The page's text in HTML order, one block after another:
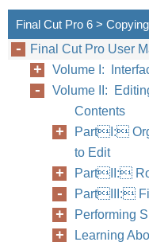
Final Cut Pro 6 >
Final Cut Pro User
Volume I:
Volume II:
Contents
PartI:
to Edit
PartII:
PartIII:
Performing
Learning